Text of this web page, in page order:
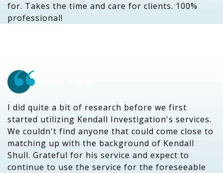
for. Takes the time and care for clients. 100%
professional!
I did quite a bit of research before we first
started utilizing Kendall Investigation's services.
We couldn't find anyone that could come close to
matching up with the background of Kendall
Shull. Grateful for his service and expect to
continue to use the service for the foreseeable